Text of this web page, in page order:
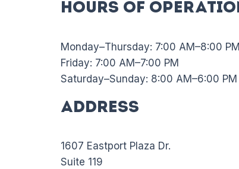
Hours of
Monday–Thursday: 7:00 AM–8:00 PM
Friday: 7:00 AM–7:00 PM
Saturday–Sunday: 8:00 AM–6:00 PM
Address
1607 Eastport Plaza Dr.
Suite 119